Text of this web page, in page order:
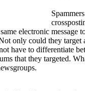
electronic message
only could they target
have to differentiate
that they targeted.